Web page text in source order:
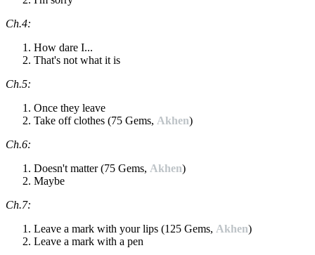
Ch.4:
How dare I...
That's not what it is
Ch.5:
Once they leave
Take off clothes (75 Gems, Akhen)
Ch.6:
Doesn't matter (75 Gems, Akhen)
Maybe
Ch.7:
Leave a mark with your lips (125 Gems, Akhen)
Leave a mark with a pen